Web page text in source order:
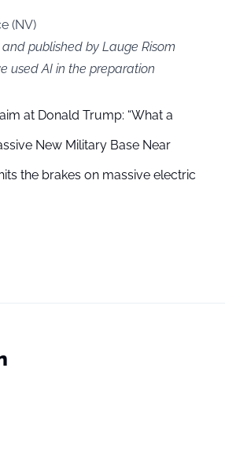
(NV)
published by Lauge Risom
used AI in the preparation
at Donald Trump: “What a
New Military Base Near
the brakes on massive electric